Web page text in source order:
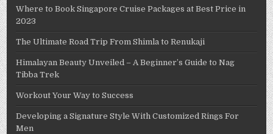
Where to Book Singapore Cruise Packages at Best Price in
2023
The Ultimate Road Trip From Shimla to Renukaji
Himalayan Beauty Unveiled – A Beginner’s Guide to Nag
Tibba Trek
Workout Your Way to Success
Developing a Signature Style With Customized Rings For
Men